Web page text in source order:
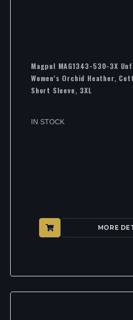
Magpul MAG1343-530-3X
Women’s Orchid Heather,
Short Sleeve, 3XL
IN STOCK
MORE